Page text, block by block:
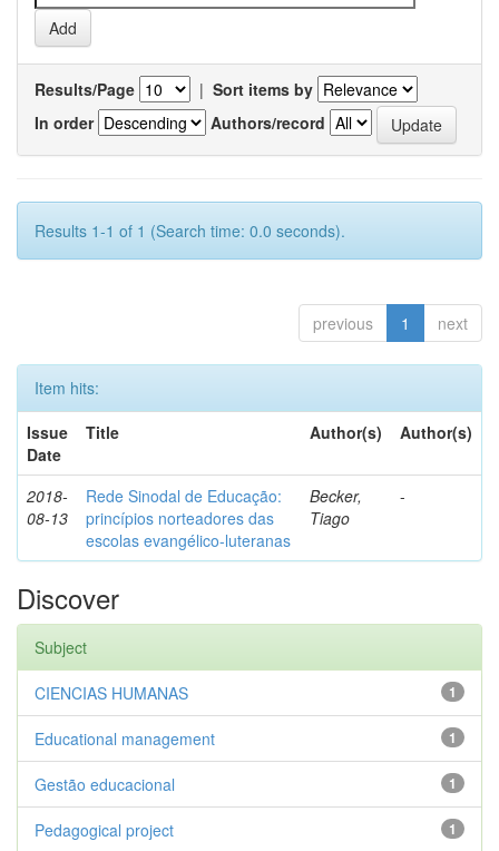
Results/Page | Sort items by
In order
Authors/record
Results 1-1 of 1 (Search time: 0.0 seconds).
previous 1 next
Item hits:
Issue
Date
Title Author(s) Author(s)
2018-
08-13
Rede Sinodal de Educação:
princípios norteadores das
escolas evangélico-luteranas
Becker,
Tiago
-
Discover
Subject
1
CIENCIAS HUMANAS
1
Educational management
1
Gestão educacional
1
Pedagogical project